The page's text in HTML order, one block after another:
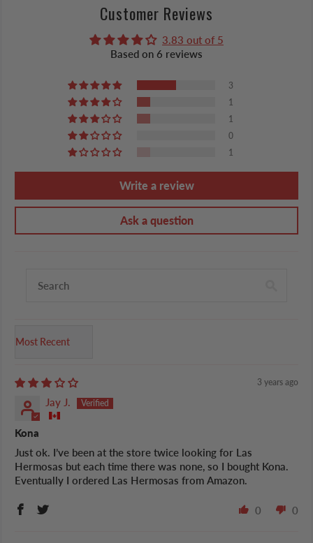
Customer Reviews
3.83 out of 5
Based on 6 reviews
3
1
1
0
1
Write a review
Ask a question
Sort by
3 years ago
Jay J.
Kona
Just ok. I’ve been at the store twice looking for Las
Hermosas but each time there was none, so I bought Kona.
Eventually I ordered Las Hermosas from Amazon.
0 0